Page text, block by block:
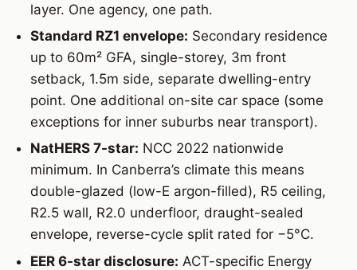
layer. One agency, one path.
Standard RZ1 envelope: Secondary residence
up to 60m² GFA, single-storey, 3m front
setback, 1.5m side, separate dwelling-entry
point. One additional on-site car space (some
exceptions for inner suburbs near transport).
NatHERS 7-star: NCC 2022 nationwide
minimum. In Canberra’s climate this means
double-glazed (low-E argon-filled), R5 ceiling,
R2.5 wall, R2.0 underfloor, draught-sealed
envelope, reverse-cycle split rated for −5°C.
EER 6-star disclosure: ACT-specific Energy